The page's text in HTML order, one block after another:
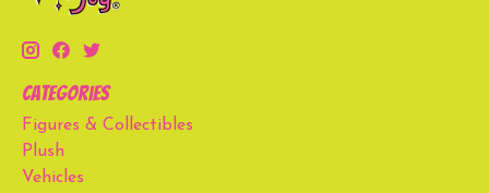
Categories
Figures & Collectibles
Plush
Vehicles